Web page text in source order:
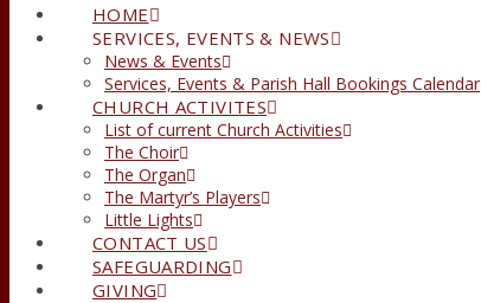
HOME
SERVICES, EVENTS & NEWS
News & Events
Services, Events & Parish Hall Bookings Calendar
CHURCH ACTIVITES
List of current Church Activities
The Choir
The Organ
The Martyr’s Players
Little Lights
CONTACT US
SAFEGUARDING
GIVING